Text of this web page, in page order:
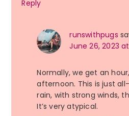
Reply
runswithpugs
June 26, 2023
Normally, we get an
afternoon. This is just
rain, with strong winds,
It’s very atypical.